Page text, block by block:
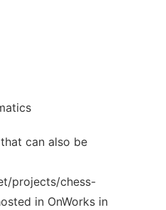
can also be
projects/chess-
in OnWorks in